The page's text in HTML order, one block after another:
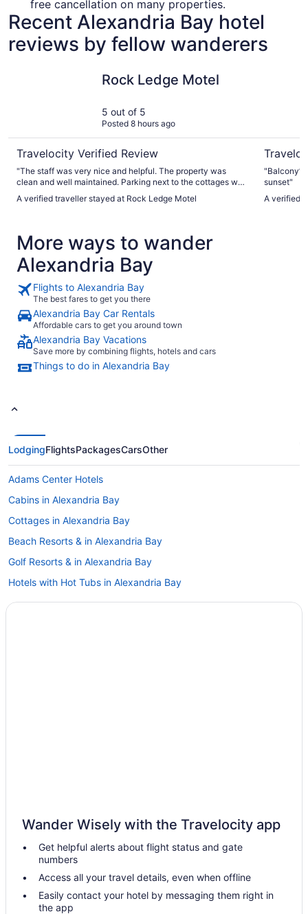
free cancellation on many properties.
Recent Alexandria Bay hotel
reviews by fellow wanderers
Rock Ledge Motel
5 out of 5
Posted 8 hours ago
Travelocity Verified Review
"The staff was very nice and helpful. The property was
clean and well maintained. Parking next to the cottages was
in a few times but that isn’t the hotels fault."
A verified traveller stayed at Rock Ledge Motel
sunset"
A verified
More ways to wander
Alexandria Bay
Flights to Alexandria Bay
The best fares to get you there
Alexandria Bay Car Rentals
Affordable cars to get you around town
Alexandria Bay Vacations
Save more by combining flights, hotels and cars
Things to do in Alexandria Bay
LodgingFlightsPackagesCarsOther
Adams Center Hotels
Cabins in Alexandria Bay
Cottages in Alexandria Bay
Beach Resorts & in Alexandria Bay
Golf Resorts & in Alexandria Bay
Hotels with Hot Tubs in Alexandria Bay
Hotels with a Pool in Alexandria Bay
Hotels near Boldt Castle
Canton Hotels
Cottages in Cape Vincent
Cape Vincent Hotels
Wander Wisely with the Travelocity app
Get helpful alerts about flight status and gate
numbers
Access all your travel details, even when offline
Easily contact your hotel by messaging them right in
the app